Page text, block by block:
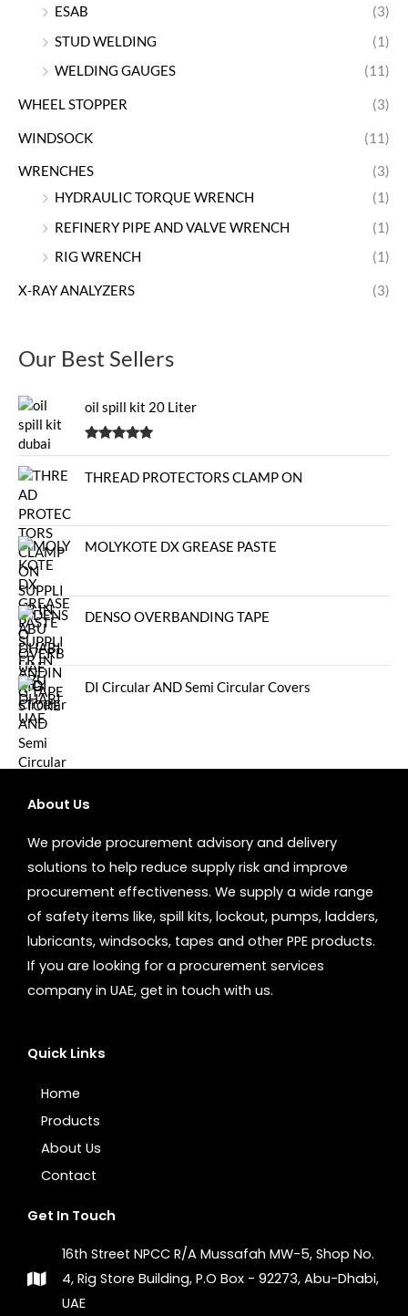
ESAB
(3)
STUD WELDING
(1)
WELDING GAUGES
(11)
WHEEL STOPPER (3)
WINDSOCK (11)
WRENCHES
(3)
HYDRAULIC TORQUE WRENCH
(1)
REFINERY PIPE AND VALVE WRENCH
(1)
RIG WRENCH
(1)
X-RAY ANALYZERS (3)
Our Best Sellers
oil spill kit 20 Liter
THREAD PROTECTORS CLAMP ON
MOLYKOTE DX GREASE PASTE
DENSO OVERBANDING TAPE
DI Circular AND Semi Circular Covers
About Us
We provide procurement advisory and delivery
solutions to help reduce supply risk and improve
procurement effectiveness. We supply a wide range
of safety items like, spill kits, lockout, pumps, ladders,
lubricants, windsocks, tapes and other PPE products.
If you are looking for a procurement services
company in UAE, get in touch with us.
Quick Links
Home
Products
About Us
Contact
Get In Touch
16th Street NPCC R/A Mussafah MW-5, Shop No.
4, Rig Store Building, P.O Box - 92273, Abu-Dhabi,
UAE